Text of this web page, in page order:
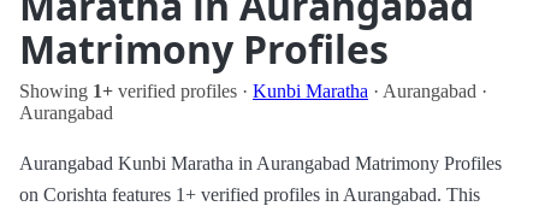
Matrimony Profiles
Showing 1+ verified profiles · Kunbi Maratha · Aurangabad ·
Aurangabad
Aurangabad Kunbi Maratha in Aurangabad Matrimony Profiles
on Corishta features 1+ verified profiles in Aurangabad. This